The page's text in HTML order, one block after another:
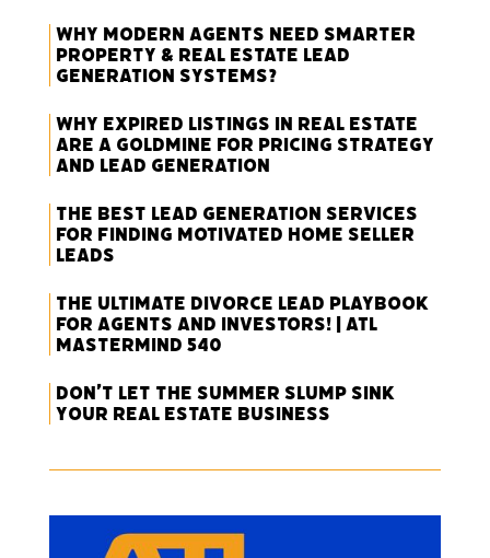
Why Modern Agents Need Smarter
Property & Real Estate Lead
Generation Systems?
Why Expired Listings in Real Estate
Are a Goldmine for Pricing Strategy
and Lead Generation
The Best Lead Generation Services
for Finding Motivated Home Seller
Leads
The Ultimate Divorce Lead Playbook
for Agents and Investors! | ATL
Mastermind 540
Don’t Let the Summer Slump Sink
Your Real Estate Business